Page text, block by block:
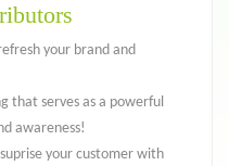
your brand and
that serves as a powerful
awareness!
your customer with